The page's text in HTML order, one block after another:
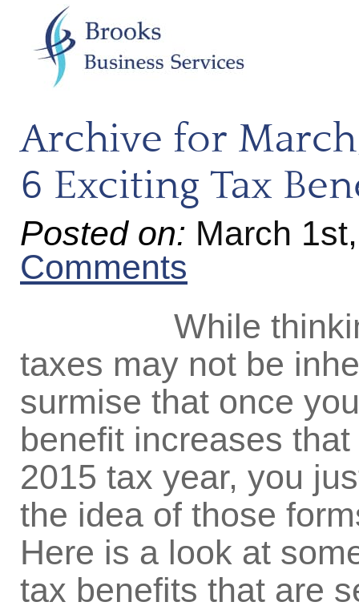
Archive for
6 Exciting Tax
Posted on: March
Comments
While thinking
taxes may not be
surmise that once
benefit increases
2015 tax year, you
the idea of those
Here is a look at
tax benefits that are